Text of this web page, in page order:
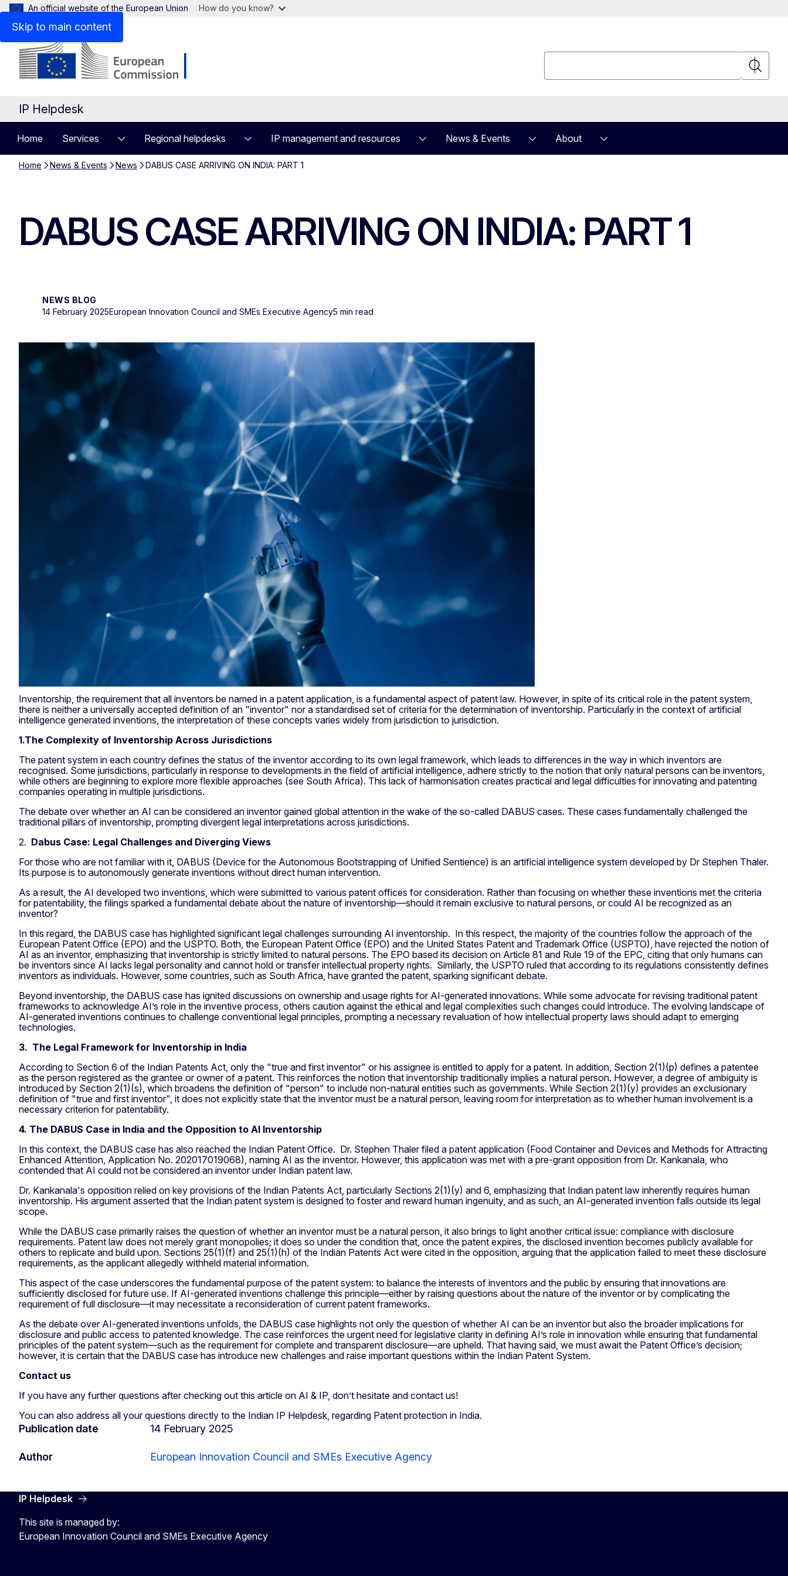
Skip to main content
An official website of the European Union How do you know?
Search
IP Helpdesk
Home Services Regional helpdesks IP management and resources News & Events About
Home News & Events News DABUS CASE ARRIVING ON INDIA: PART 1
DABUS CASE ARRIVING ON INDIA: PART 1
NEWS BLOG
14 February 2025European Innovation Council and SMEs Executive Agency5 min read
Inventorship, the requirement that all inventors be named in a patent application, is a fundamental aspect of patent law. However, in spite of its critical role in the patent system,
there is neither a universally accepted definition of an "inventor" nor a standardised set of criteria for the determination of inventorship. Particularly in the context of artificial
intelligence generated inventions, the interpretation of these concepts varies widely from jurisdiction to jurisdiction.
1.The Complexity of Inventorship Across Jurisdictions
The patent system in each country defines the status of the inventor according to its own legal framework, which leads to differences in the way in which inventors are
recognised. Some jurisdictions, particularly in response to developments in the field of artificial intelligence, adhere strictly to the notion that only natural persons can be inventors,
while others are beginning to explore more flexible approaches (see South Africa). This lack of harmonisation creates practical and legal difficulties for innovating and patenting
companies operating in multiple jurisdictions.
The debate over whether an AI can be considered an inventor gained global attention in the wake of the so-called DABUS cases. These cases fundamentally challenged the
traditional pillars of inventorship, prompting divergent legal interpretations across jurisdictions.
2. Dabus Case: Legal Challenges and Diverging Views
For those who are not familiar with it, DABUS (Device for the Autonomous Bootstrapping of Unified Sentience) is an artificial intelligence system developed by Dr Stephen Thaler.
Its purpose is to autonomously generate inventions without direct human intervention.
As a result, the AI developed two inventions, which were submitted to various patent offices for consideration. Rather than focusing on whether these inventions met the criteria
for patentability, the filings sparked a fundamental debate about the nature of inventorship—should it remain exclusive to natural persons, or could AI be recognized as an
inventor?
In this regard, the DABUS case has highlighted significant legal challenges surrounding AI inventorship. In this respect, the majority of the countries follow the approach of the
European Patent Office (EPO) and the USPTO. Both, the European Patent Office (EPO) and the United States Patent and Trademark Office (USPTO), have rejected the notion of
AI as an inventor, emphasizing that inventorship is strictly limited to natural persons. The EPO based its decision on Article 81 and Rule 19 of the EPC, citing that only humans can
be inventors since AI lacks legal personality and cannot hold or transfer intellectual property rights. Similarly, the USPTO ruled that according to its regulations consistently defines
inventors as individuals. However, some countries, such as South Africa, have granted the patent, sparking significant debate.
Beyond inventorship, the DABUS case has ignited discussions on ownership and usage rights for AI-generated innovations. While some advocate for revising traditional patent
frameworks to acknowledge AI’s role in the inventive process, others caution against the ethical and legal complexities such changes could introduce. The evolving landscape of
AI-generated inventions continues to challenge conventional legal principles, prompting a necessary revaluation of how intellectual property laws should adapt to emerging
technologies.
3. The Legal Framework for Inventorship in India
According to Section 6 of the Indian Patents Act, only the "true and first inventor" or his assignee is entitled to apply for a patent. In addition, Section 2(1)(p) defines a patentee
as the person registered as the grantee or owner of a patent. This reinforces the notion that inventorship traditionally implies a natural person. However, a degree of ambiguity is
introduced by Section 2(1)(s), which broadens the definition of "person" to include non-natural entities such as governments. While Section 2(1)(y) provides an exclusionary
definition of "true and first inventor", it does not explicitly state that the inventor must be a natural person, leaving room for interpretation as to whether human involvement is a
necessary criterion for patentability.
4. The DABUS Case in India and the Opposition to AI Inventorship
In this context, the DABUS case has also reached the Indian Patent Office. Dr. Stephen Thaler filed a patent application (Food Container and Devices and Methods for Attracting
Enhanced Attention, Application No. 202017019068), naming AI as the inventor. However, this application was met with a pre-grant opposition from Dr. Kankanala, who
contended that AI could not be considered an inventor under Indian patent law.
Dr. Kankanala's opposition relied on key provisions of the Indian Patents Act, particularly Sections 2(1)(y) and 6, emphasizing that Indian patent law inherently requires human
inventorship. His argument asserted that the Indian patent system is designed to foster and reward human ingenuity, and as such, an AI-generated invention falls outside its legal
scope.
While the DABUS case primarily raises the question of whether an inventor must be a natural person, it also brings to light another critical issue: compliance with disclosure
requirements. Patent law does not merely grant monopolies; it does so under the condition that, once the patent expires, the disclosed invention becomes publicly available for
others to replicate and build upon. Sections 25(1)(f) and 25(1)(h) of the Indian Patents Act were cited in the opposition, arguing that the application failed to meet these disclosure
requirements, as the applicant allegedly withheld material information.
This aspect of the case underscores the fundamental purpose of the patent system: to balance the interests of inventors and the public by ensuring that innovations are
sufficiently disclosed for future use. If AI-generated inventions challenge this principle—either by raising questions about the nature of the inventor or by complicating the
requirement of full disclosure—it may necessitate a reconsideration of current patent frameworks.
As the debate over AI-generated inventions unfolds, the DABUS case highlights not only the question of whether AI can be an inventor but also the broader implications for
disclosure and public access to patented knowledge. The case reinforces the urgent need for legislative clarity in defining AI’s role in innovation while ensuring that fundamental
principles of the patent system—such as the requirement for complete and transparent disclosure—are upheld. That having said, we must await the Patent Office’s decision;
however, it is certain that the DABUS case has introduce new challenges and raise important questions within the Indian Patent System.
Contact us
If you have any further questions after checking out this article on AI & IP, don’t hesitate and contact us!
You can also address all your questions directly to the Indian IP Helpdesk, regarding Patent protection in India.
Publication date 14 February 2025
Author European Innovation Council and SMEs Executive Agency
IP Helpdesk
This site is managed by:
European Innovation Council and SMEs Executive Agency